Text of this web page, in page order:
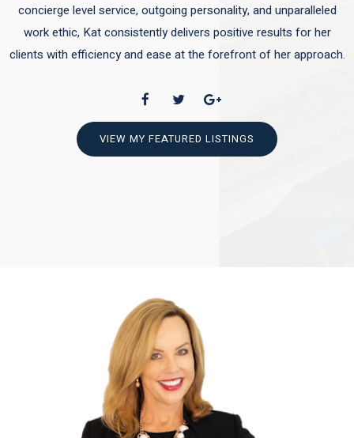
concierge level service, outgoing personality, and unparalleled
work ethic, Kat consistently delivers positive results for her
clients with efficiency and ease at the forefront of her approach.
VIEW MY FEATURED LISTINGS